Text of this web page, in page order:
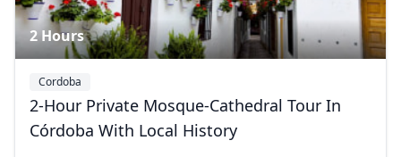
2 Hours
Cordoba
2-Hour Private Mosque-Cathedral Tour In
Córdoba With Local History